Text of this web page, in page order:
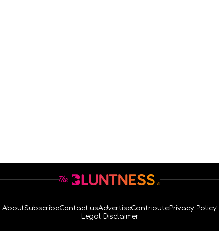
AboutSubscribeContact usAdvertiseContribute Privacy Policy
Legal Disclaimer